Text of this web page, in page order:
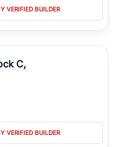
VERIFIED BUILDER
C,
VERIFIED BUILDER